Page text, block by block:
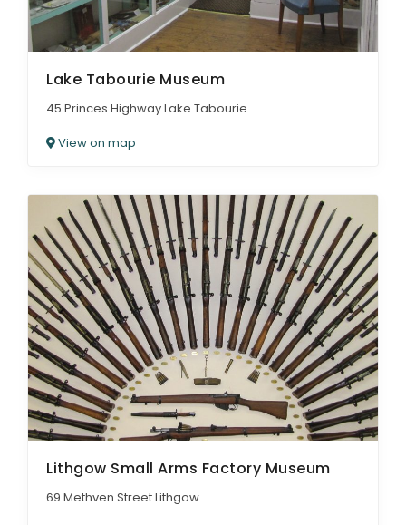
Lake Tabourie Museum
45 Princes Highway Lake Tabourie
View on map
Lithgow Small Arms Factory Museum
69 Methven Street Lithgow